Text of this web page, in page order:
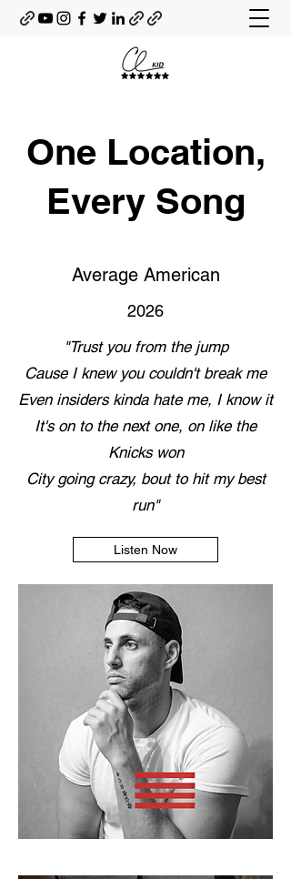
One Location,
Every Song
Average American
2026
"Trust you from the jump
Cause I knew you couldn't break me
Even insiders kinda hate me, I know it
It's on to the next one, on like the
Knicks won
City going crazy, bout to hit my best
run"
Listen Now